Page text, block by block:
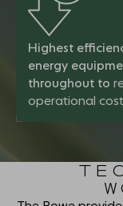
Highest
energy
throughout to
operational